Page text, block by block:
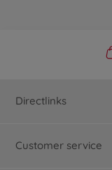
Directlinks
Customer service